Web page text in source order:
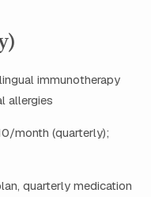
immunotherapy
allergies
month (quarterly);
quarterly medication